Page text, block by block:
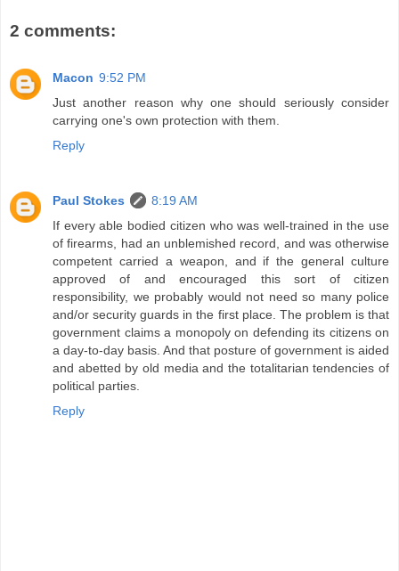
2 comments:
Macon 9:52 PM
Just another reason why one should seriously consider
carrying one's own protection with them.
Reply
Paul Stokes
8:19 AM
If every able bodied citizen who was well-trained in the use
of firearms, had an unblemished record, and was otherwise
competent carried a weapon, and if the general culture
approved of and encouraged this sort of citizen
responsibility, we probably would not need so many police
and/or security guards in the first place. The problem is that
government claims a monopoly on defending its citizens on
a day-to-day basis. And that posture of government is aided
and abetted by old media and the totalitarian tendencies of
political parties.
Reply